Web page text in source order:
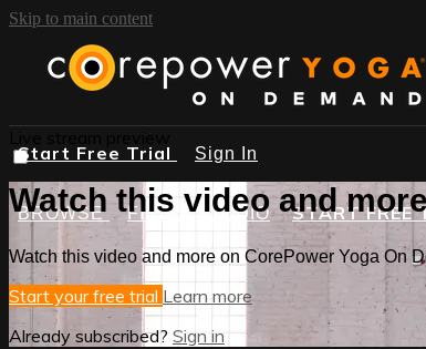
Skip to main content
BROWSE FIND A STUDIO START FREE
Start Free Trial Sign In
Watch this video and
Watch this video and more on CorePower Yoga On
Start your free trial Learn more
Already subscribed? Sign in